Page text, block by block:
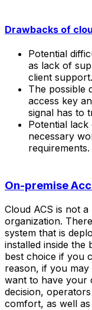
Drawbacks of
Potential
as lack of
client support.
The possible
access key
signal has to
Potential
necessary
requirements.
On-premise
Cloud ACS is not
organization.
system that is
installed inside the
best choice if you
reason, if you
want to have your
decision,
comfort, as well